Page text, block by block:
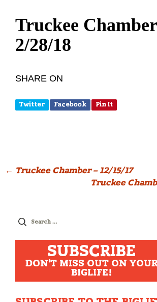
Truckee
2/28/18
SHARE ON
Twitter Facebook Pin It
Post
← Truckee Chamber – 12/15/17
Truckee
Search
for:
SUBSCRIBE
DON'T MISS OUT ON
BIGLIFE!